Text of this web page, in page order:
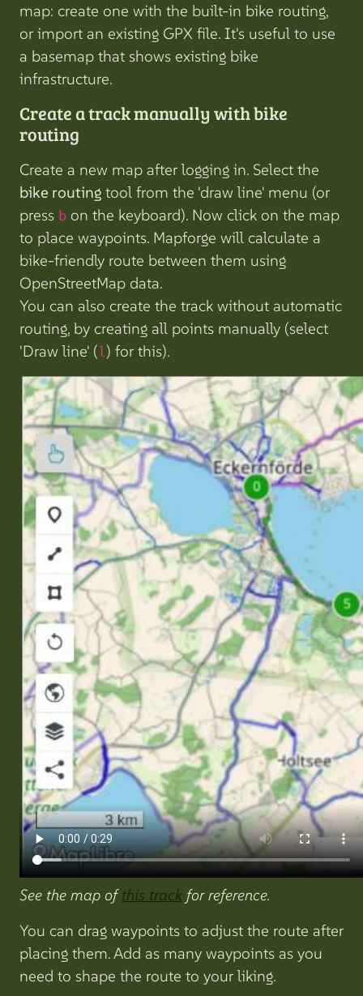
map: create one with the built-in bike routing,
or import an existing GPX file. It's useful to use
a basemap that shows existing bike
infrastructure.
Create a track manually with bike
routing
Create a new map after logging in. Select the
bike routing tool from the 'draw line' menu (or
press b on the keyboard). Now click on the map
to place waypoints. Mapforge will calculate a
bike-friendly route between them using
OpenStreetMap data.
You can also create the track without automatic
routing, by creating all points manually (select
'Draw line' (l) for this).
See the map ofthis track for reference.
You can drag waypoints to adjust the route after
placing them. Add as many waypoints as you
need to shape the route to your liking.